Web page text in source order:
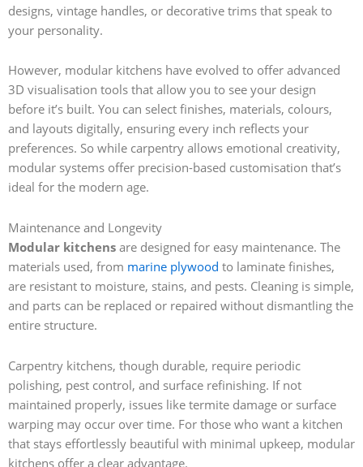
designs, vintage handles, or decorative trims that speak to
your personality.
However, modular kitchens have evolved to offer advanced
3D visualisation tools that allow you to see your design
before it’s built. You can select finishes, materials, colours,
and layouts digitally, ensuring every inch reflects your
preferences. So while carpentry allows emotional creativity,
modular systems offer precision-based customisation that’s
ideal for the modern age.
Maintenance and Longevity
Modular kitchens are designed for easy maintenance. The
materials used, from marine plywood to laminate finishes,
are resistant to moisture, stains, and pests. Cleaning is simple,
and parts can be replaced or repaired without dismantling the
entire structure.
Carpentry kitchens, though durable, require periodic
polishing, pest control, and surface refinishing. If not
maintained properly, issues like termite damage or surface
warping may occur over time. For those who want a kitchen
that stays effortlessly beautiful with minimal upkeep, modular
kitchens offer a clear advantage.